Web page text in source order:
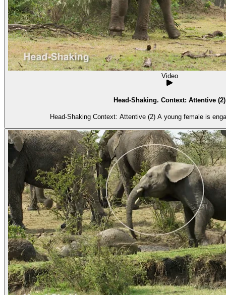
Video
Head-Shaking. Context: Attentive (2)
Head-Shaking Context: Attentive (2) A